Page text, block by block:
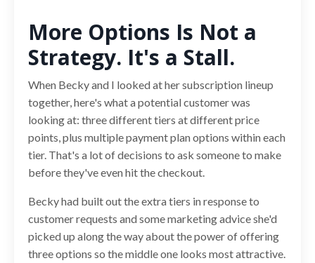
More Options Is Not a
Strategy. It's a Stall.
When Becky and I looked at her subscription lineup
together, here's what a potential customer was
looking at: three different tiers at different price
points, plus multiple payment plan options within each
tier. That's a lot of decisions to ask someone to make
before they've even hit the checkout.
Becky had built out the extra tiers in response to
customer requests and some marketing advice she'd
picked up along the way about the power of offering
three options so the middle one looks most attractive.